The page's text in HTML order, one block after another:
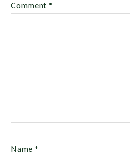
Comment*
Name*